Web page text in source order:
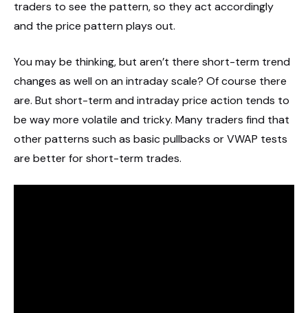
traders to see the pattern, so they act accordingly
and the price pattern plays out.
You may be thinking, but aren’t there short-term trend
changes as well on an intraday scale? Of course there
are. But short-term and intraday price action tends to
be way more volatile and tricky. Many traders find that
other patterns such as basic pullbacks or VWAP tests
are better for short-term trades.